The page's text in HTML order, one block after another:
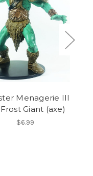
Menagerie III
Giant (axe)
$6.99